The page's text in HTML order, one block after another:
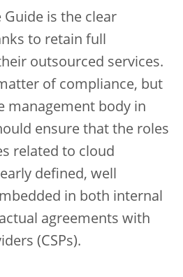
is the clear
to retain full
outsourced services.
of compliance, but
management body in
ensure that the roles
related to cloud
defined, well
in both internal
agreements with
(CSPs).